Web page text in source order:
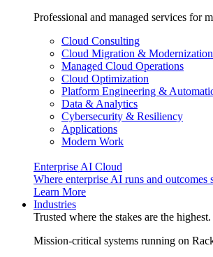
Professional and managed services for
Cloud Consulting
Cloud Migration & Modernization
Managed Cloud Operations
Cloud Optimization
Platform Engineering &
Data & Analytics
Cybersecurity & Resiliency
Applications
Modern Work
Enterprise AI Cloud
Where enterprise AI runs and outcomes
Learn More
Industries
Trusted where the stakes are the highest.
Mission-critical systems running on